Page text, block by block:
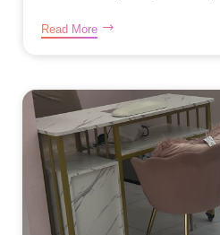
Read More